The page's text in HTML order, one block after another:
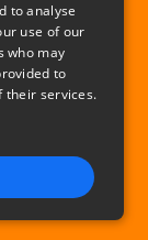
to analyse
use of our
who may
to
their services.